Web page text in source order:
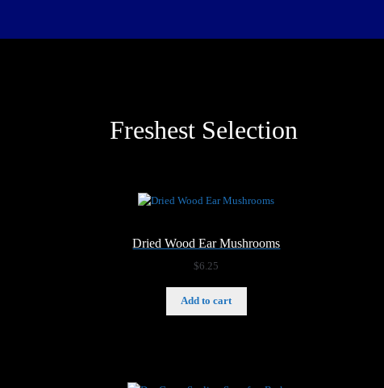
Freshest Selection
Dried Wood Ear Mushrooms
$6.25
Add to cart